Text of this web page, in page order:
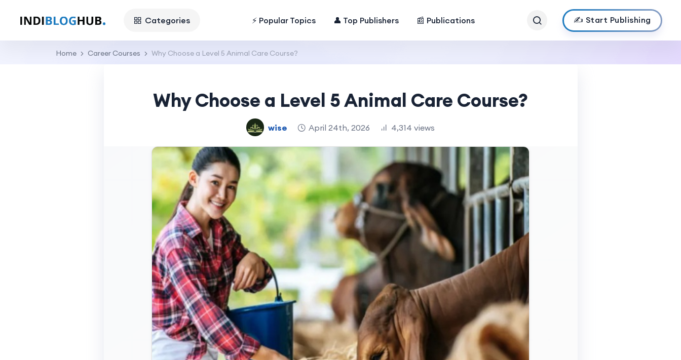
Categories ⚡ Popular Topics 👤 Top Publishers 📰 Publications ✍️ Start Publishing
Home Career Courses Why Choose a Level 5 Animal Care Course?
Why Choose a Level 5 Animal Care Course?
wise April 24th, 2026 4,314 views